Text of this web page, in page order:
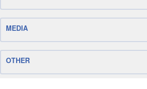
MEDIA
OTHER